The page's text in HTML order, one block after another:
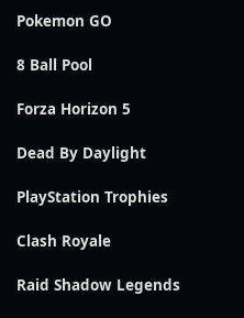
Pokemon GO
8 Ball Pool
Forza Horizon 5
Dead By Daylight
PlayStation Trophies
Clash Royale
Raid Shadow Legends